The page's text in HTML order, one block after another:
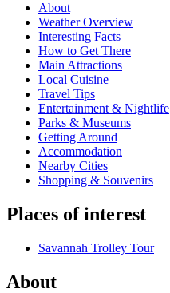
About
Weather Overview
Interesting Facts
How to Get There
Main Attractions
Local Cuisine
Travel Tips
Entertainment & Nightlife
Parks & Museums
Getting Around
Accommodation
Nearby Cities
Shopping & Souvenirs
Places of interest
Savannah Trolley Tour
About